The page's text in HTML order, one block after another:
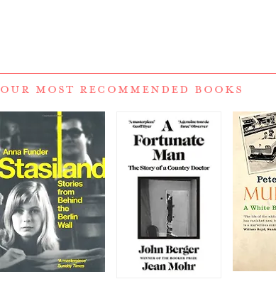
OUR MOST RECOMMENDED BOOKS